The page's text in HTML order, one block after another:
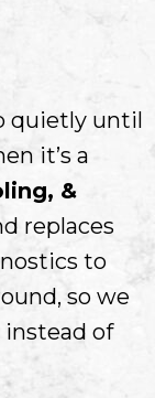
quietly until
it’s a
&
replaces
to
so we
of